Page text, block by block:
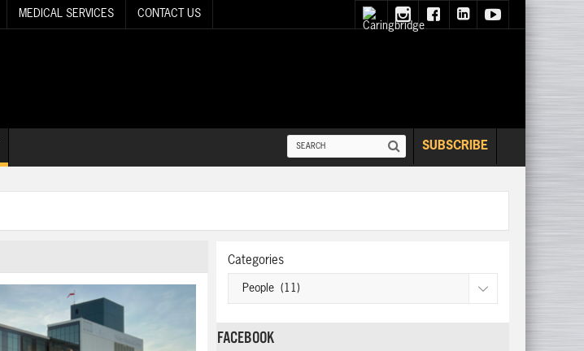
MEDICAL SERVICES CONTACT US
SUBSCRIBE
Categories
FACEBOOK